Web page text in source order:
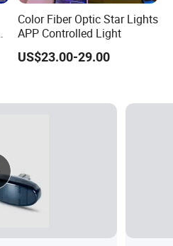
Color Fiber Optic Star Lights
APP Controlled Light
US$23.00-29.00